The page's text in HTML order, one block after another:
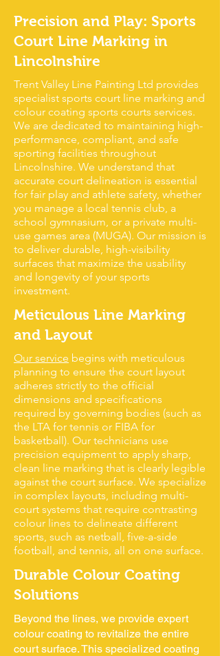
Precision and Play: Sports
Court Line Marking in
Lincolnshire
Trent Valley Line Painting Ltd provides
specialist sports court line marking and
colour coating sports courts services.
We are dedicated to maintaining high-
performance, compliant, and safe
sporting facilities throughout
Lincolnshire. We understand that
accurate court delineation is essential
for fair play and athlete safety, whether
you manage a local tennis club, a
school gymnasium, or a private multi-
use games area (MUGA). Our mission is
to deliver durable, high-visibility
surfaces that maximize the usability
and longevity of your sports
investment.
Meticulous Line Marking
and Layout
Our service begins with meticulous
planning to ensure the court layout
adheres strictly to the official
dimensions and specifications
required by governing bodies (such as
the LTA for tennis or FIBA for
basketball). Our technicians use
precision equipment to apply sharp,
clean line marking that is clearly legible
against the court surface. We specialize
in complex layouts, including multi-
court systems that require contrasting
colour lines to delineate different
sports, such as netball, five-a-side
football, and tennis, all on one surface.
Durable Colour Coating
Solutions
Beyond the lines, we provide expert
colour coating to revitalize the entire
court surface. This specialized coating